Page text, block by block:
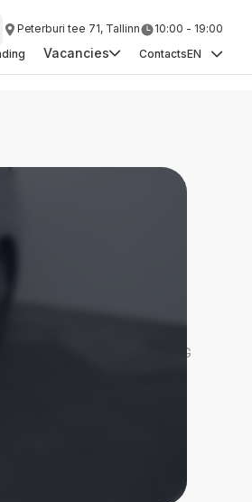
Peterburi tee 71, Tallinn
10:00 - 19:00
Vacancies ContactsEN